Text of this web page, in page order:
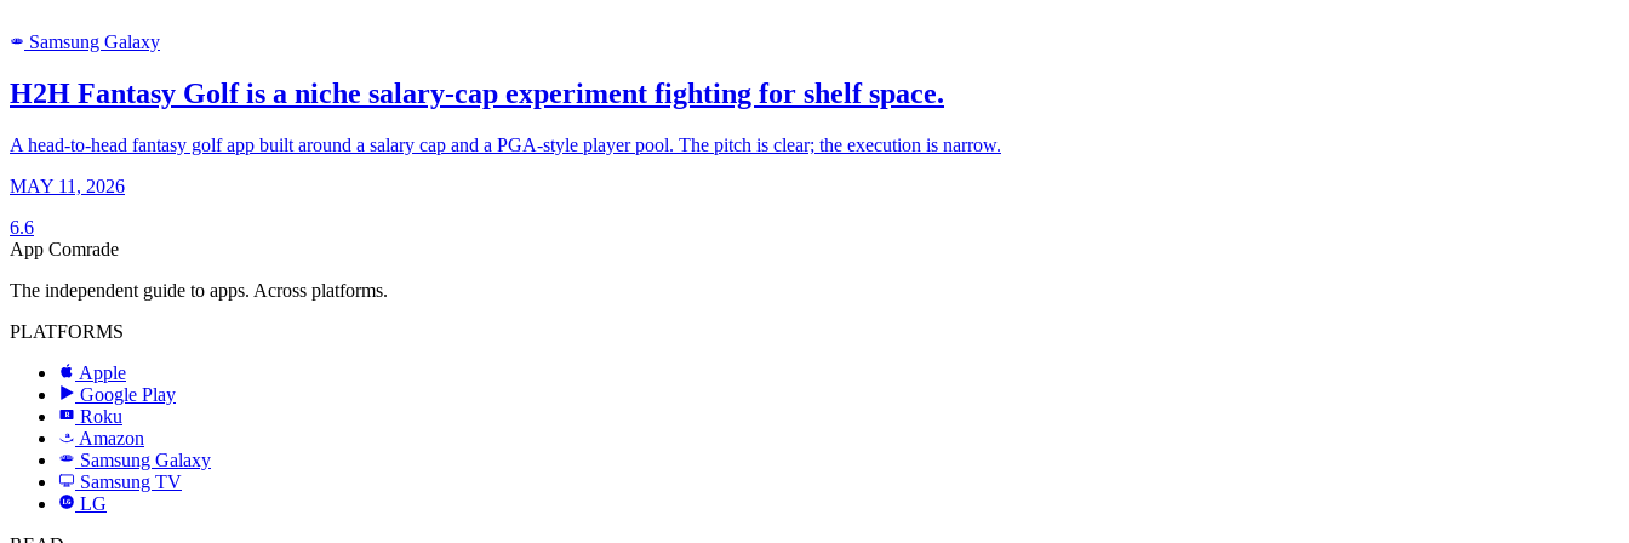
SAMSUNG Samsung Galaxy
H2H Fantasy Golf is a niche salary-cap experiment fighting for shelf space.
A head-to-head fantasy golf app built around a salary cap and a PGA-style player pool. The pitch is clear; the execution is narrow.
MAY 11, 2026
6.6
App Comrade
The independent guide to apps. Across platforms.
PLATFORMS
Apple
Google Play
R Roku
a Amazon
SAMSUNG
Samsung Galaxy
Samsung TV
LG
LG